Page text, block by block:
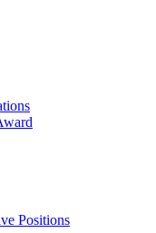
Positions